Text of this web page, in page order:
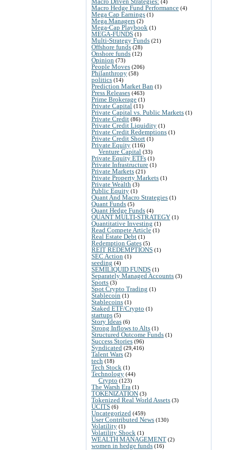
(4)
Macro Hedge Fund Performance (4)
Mega Cap Earnings (1)
Mega Managers (2)
Mega-Cap Playbook (1)
MEGA-FUNDS (1)
Multi-Strategy Funds (21)
Offshore funds (28)
Onshore funds (12)
Opinion (73)
People Moves (206)
Philanthropy (58)
politics (14)
Prediction Market Ban (1)
Press Releases (463)
Prime Brokerage (1)
Private Capital (11)
Private Capital vs. Public Markets (1)
Private Credit (86)
Private Credit Liquidity (1)
Private Credit Redemptions (1)
Private Credit Short (1)
Private Equity (116)
Venture Capital (33)
Private Equity ETFs (1)
Private Infrastructure (1)
Private Markets (21)
Private Property Markets (1)
Private Wealth (3)
Public Equity (1)
Quant And Macro Strategies (1)
Quant Funds (5)
Quant Hedge Funds (4)
QUANT MULTI-STRATEGY (1)
Quantitative Investing (1)
Read Compete Article (1)
Real Estate Debt (1)
Redemption Gates (5)
REIT REDEMPTIONS (1)
SEC Action (1)
seeding (4)
SEMILIQUID FUNDS (1)
Separately Managed Accounts (3)
Sports (3)
Spot Crypto Trading (1)
Stablecoin (1)
Stablecoins (1)
Staked ETF/Crypto (1)
startups (5)
Story Ideas (6)
Strong Inflows to Alts (1)
Structured Outcome Funds (1)
Success Stories (96)
Syndicated (29,416)
Talent Wars (2)
tech (18)
Tech Stock (1)
Technology (44)
Crypto (123)
The Warsh Era (1)
TOKENIZATION (3)
Tokenized Real World Assets (3)
UCITS (6)
Uncategorized (459)
User Contributed News (130)
Volatility (1)
Volatility Shock (1)
WEALTH MANAGEMENT (2)
women in hedge funds (16)